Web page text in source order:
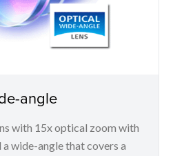
angle
with 15x optical zoom with
wide-angle that covers a